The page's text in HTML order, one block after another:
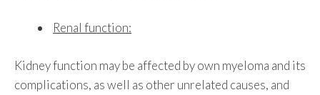
Renal function:
Kidney function may be affected by own myeloma and its
complications, as well as other unrelated causes, and